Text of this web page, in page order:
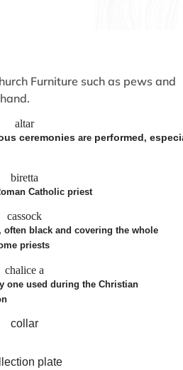
Furniture such as pews and
altar
ceremonies are performed,
biretta
Catholic priest
cassock
, often black and covering the whole
priests
chalicea
one used during the Christian
collar
plate